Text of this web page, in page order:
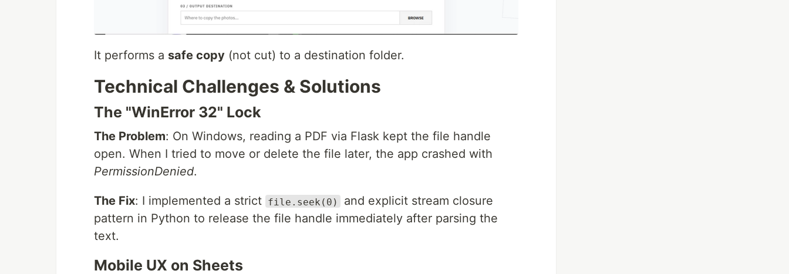
It performs a safe copy (not cut) to a destination folder.
Technical Challenges & Solutions
The "WinError 32" Lock
The Problem: On Windows, reading a PDF via Flask kept the file handle
open. When I tried to move or delete the file later, the app crashed with
PermissionDenied.
The Fix: I implemented a strict file.seek(0)
and explicit stream closure
pattern in Python to release the file handle immediately after parsing the
text.
Mobile UX on Sheets